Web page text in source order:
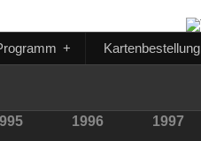
+ Kartenbestellung
1996 1997